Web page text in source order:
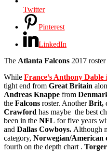
Twitter
Pinterest
LinkedIn
The Atlanta Falcons 2017
While France’s Anthony Dable
tight end from Great Britain
Andreas Knappe from
the Falcons roster. AnotherBrit,
Crawford has maybe the best
been in the NFL for five years
and Dallas Cowboys. Although
category, Norwegian/American
fourth on the depth chart .